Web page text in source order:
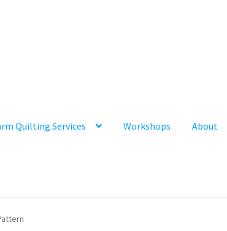
Quilting Services Workshops About